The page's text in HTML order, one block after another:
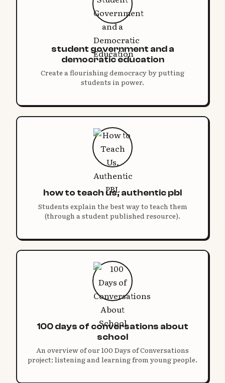
student government and a
democratic education
Create a flourishing democracy by putting
students in power.
how to teach us, authentic pbl
Students explain the best way to teach them
(through a student published resource).
100 days of conversations about
school
An overview of our 100 Days of Conversations
project: listening and learning from young people.